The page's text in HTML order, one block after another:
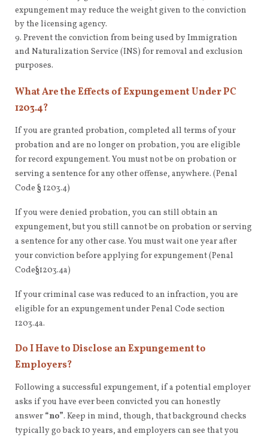
expungement may reduce the weight given to the conviction
by the licensing agency.
Prevent the conviction from being used by Immigration
and Naturalization Service (INS) for removal and exclusion
purposes.
What Are the Effects of Expungement Under PC
1203.4?
If you are granted probation, completed all terms of your
probation and are no longer on probation, you are eligible
for record expungement. You must not be on probation or
serving a sentence for any other offense, anywhere. (Penal
Code § 1203.4)
If you were denied probation, you can still obtain an
expungement, but you still cannot be on probation or serving
a sentence for any other case. You must wait one year after
your conviction before applying for expungement (Penal
Code§1203.4a)
If your criminal case was reduced to an infraction, you are
eligible for an expungement under Penal Code section
1203.4a.
Do I Have to Disclose an Expungement to
Employers?
Following a successful expungement, if a potential employer
asks if you have ever been convicted you can honestly
answer “no”. Keep in mind, though, that background checks
typically go back 10 years, and employers can see that you